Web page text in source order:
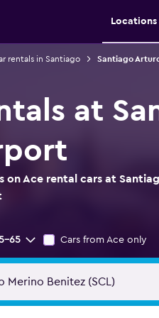
Locations
rentals in Santiago Santiago
at
on Ace rental cars at
65 Cars from Ace only